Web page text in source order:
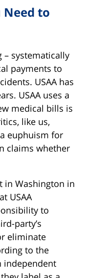
Need to
– systematically
payments to
USAA has
USAA uses a
medical bills is
like us,
euphuism for
claims whether
in Washington in
USAA
to
party’s
eliminate
to the
independent